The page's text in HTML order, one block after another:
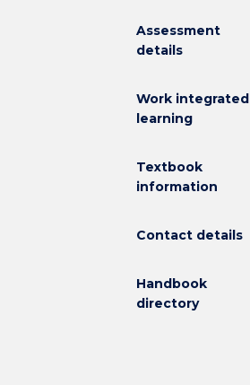
Assessment
details
Work integrated
learning
Textbook
information
Contact details
Handbook
directory